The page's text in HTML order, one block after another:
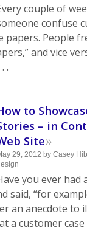
couple of
confuse
papers. People
and vice
.
to
– in
Site»
29, 2012 by Casey
you ever had
said, “for
an anecdote to
a customer